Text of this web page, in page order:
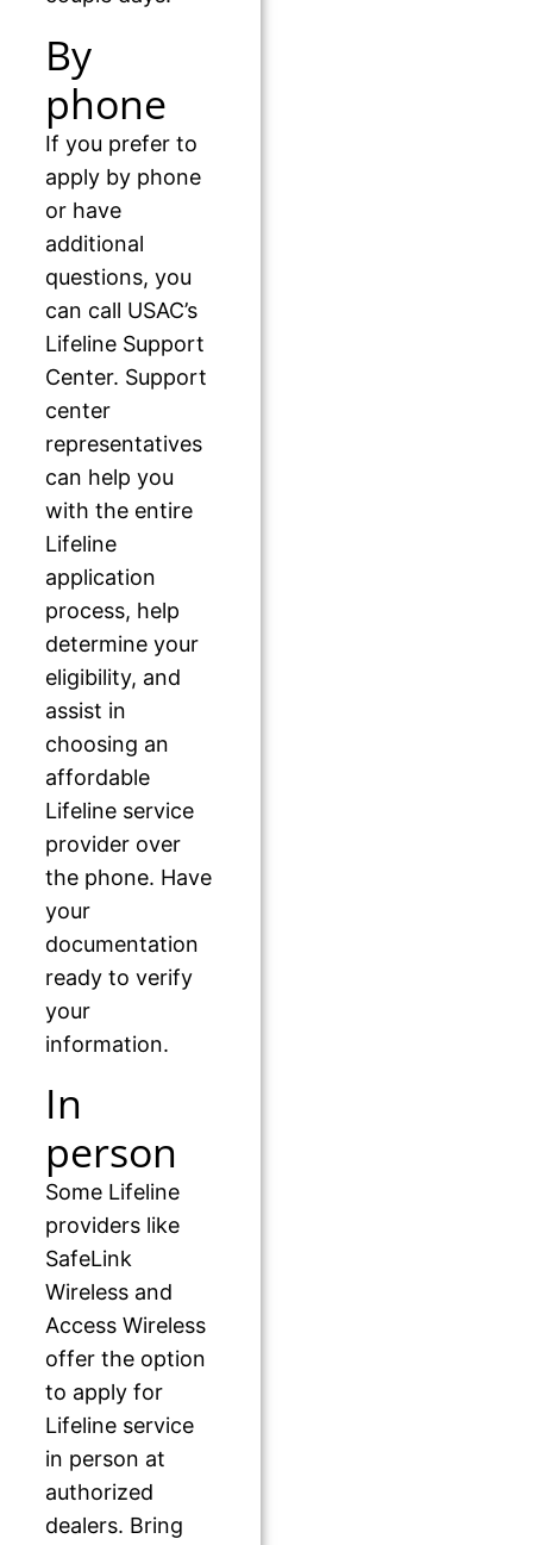
By
phone
If you prefer to
apply by phone
or have
additional
questions, you
can call USAC’s
Lifeline Support
Center. Support
center
representatives
can help you
with the entire
Lifeline
application
process, help
determine your
eligibility, and
assist in
choosing an
affordable
Lifeline service
provider over
the phone. Have
your
documentation
ready to verify
your
information.
In
person
Some Lifeline
providers like
SafeLink
Wireless and
Access Wireless
offer the option
to apply for
Lifeline service
in person at
authorized
dealers. Bring